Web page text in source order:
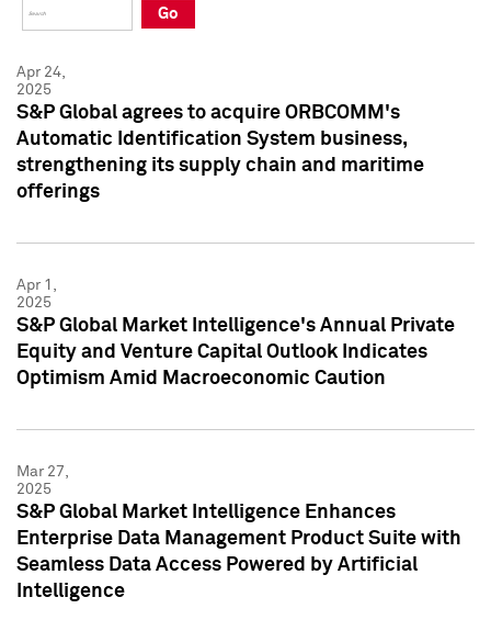
Press Kit
Press Kit
Go
Apr 24,
2025
S&P Global agrees to acquire ORBCOMM's
Automatic Identification System business,
strengthening its supply chain and maritime
offerings
Apr 1,
2025
S&P Global Market Intelligence's Annual Private
Equity and Venture Capital Outlook Indicates
Optimism Amid Macroeconomic Caution
Mar 27,
2025
S&P Global Market Intelligence Enhances
Enterprise Data Management Product Suite with
Seamless Data Access Powered by Artificial
Intelligence